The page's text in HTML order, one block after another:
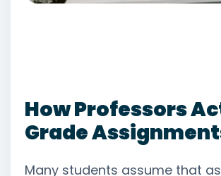
How Professors
Grade
Many students assume that